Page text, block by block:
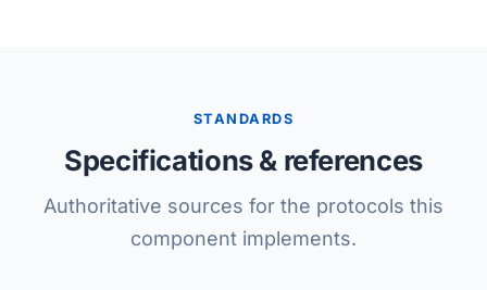
STANDARDS
Specifications & references
Authoritative sources for the protocols this
component implements.